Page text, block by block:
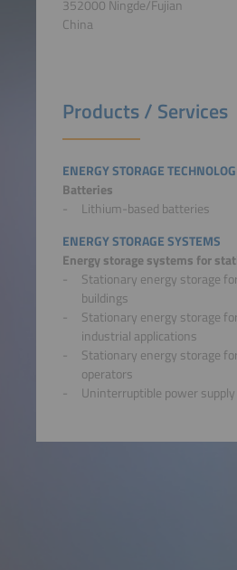
352000 Ningde/Fujian
China
Products / Services
ENERGY STORAGE
Batteries
Lithium-based batteries
ENERGY STORAGE SYSTEMS
Energy storage systems for
Stationary energy storage
buildings
Stationary energy storage
industrial applications
Stationary energy storage
operators
Uninterruptible power